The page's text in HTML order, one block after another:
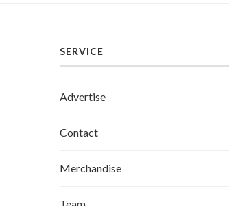
SERVICE
Advertise
Contact
Merchandise